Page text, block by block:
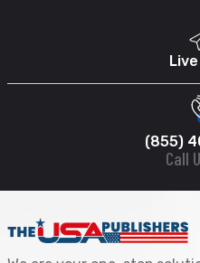
(855)
Call